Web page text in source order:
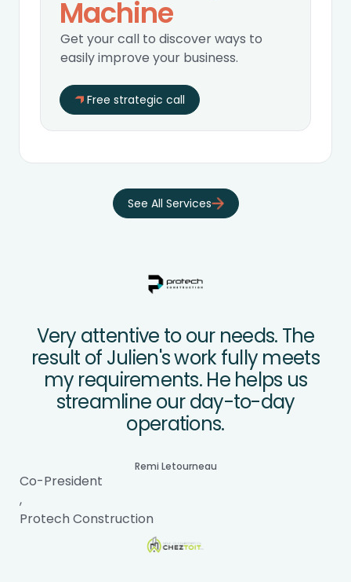
Machine
Get your call to discover ways to
easily improve your business.
Free strategic call
‍See All Services
Very attentive to our needs. The
result of Julien's work fully meets
my requirements. He helps us
streamline our day-to-day
operations.
Remi Letourneau
Co-President
,
Protech Construction